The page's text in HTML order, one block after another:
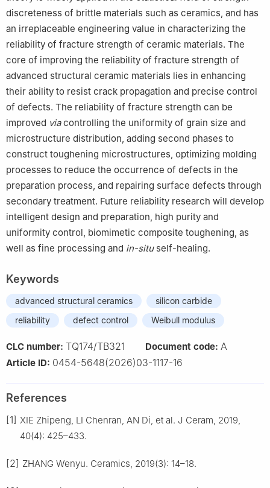
discreteness of brittle materials such as ceramics, and has
an irreplaceable engineering value in characterizing the
reliability of fracture strength of ceramic materials. The
core of improving the reliability of fracture strength of
advanced structural ceramic materials lies in enhancing
their ability to resist crack propagation and precise control
of defects. The reliability of fracture strength can be
improved viacontrolling the uniformity of grain size and
microstructure distribution, adding second phases to
construct toughening microstructures, optimizing molding
processes to reduce the occurrence of defects in the
preparation process, and repairing surface defects through
secondary treatment. Future reliability research will develop
intelligent design and preparation, high purity and
uniformity control, biomimetic composite toughening, as
well as fine processing and in-situself-healing.
Keywords
advanced structural ceramics
silicon carbide
reliability
defect control Weibull modulus
CLC number: TQ174/TB321 Document code: A
Article ID: 0454-5648(2026)03-1117-16
References
[1] XIE Zhipeng, LI Chenran, AN Di, et al. J Ceram, 2019,
40(4): 425–433.
[2] ZHANG Wenyu. Ceramics, 2019(3): 14–18.